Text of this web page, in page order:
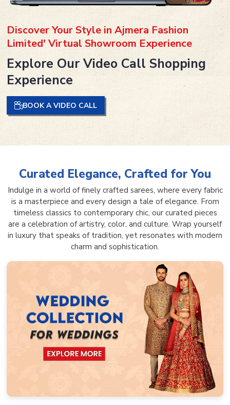
Discover Your Style in Ajmera Fashion
Limited' Virtual Showroom Experience
Explore Our Video Call Shopping
Experience
BOOK A VIDEO CALL
Curated Elegance, Crafted for You
Indulge in a world of finely crafted sarees, where every fabric
is a masterpiece and every design a tale of elegance. From
timeless classics to contemporary chic, our curated pieces
are a celebration of artistry, color, and culture. Wrap yourself
in luxury that speaks of tradition, yet resonates with modern
charm and sophistication.